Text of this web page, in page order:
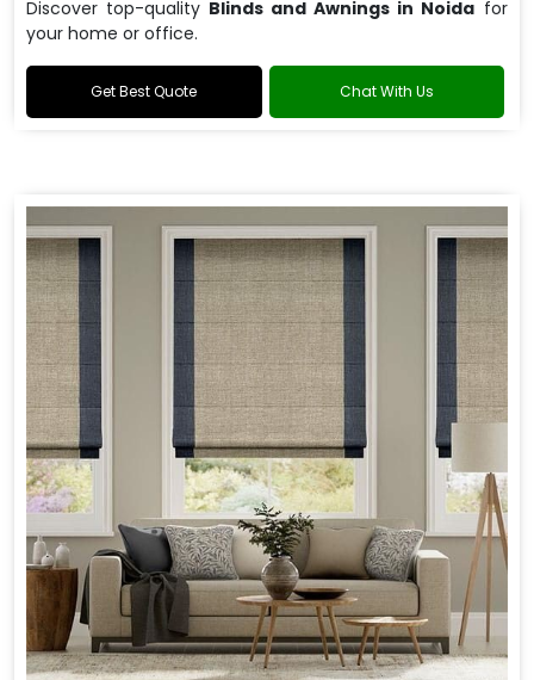
Discover top-quality Blinds and Awnings in Noida for
your home or office.
Get Best Quote Chat With Us